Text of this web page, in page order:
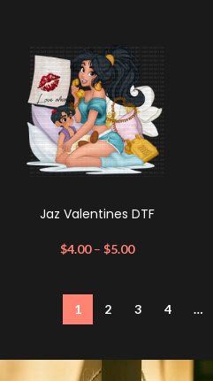
Jaz Valentines DTF
$4.00 – $5.00
1 2 3 4 …